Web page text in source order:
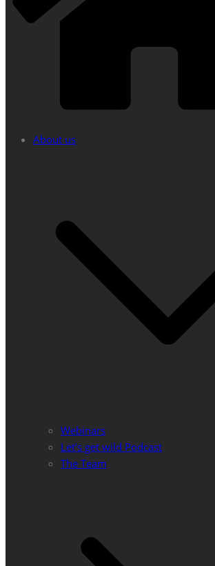
About us
Webinars
Let’s get wild Podcast
The Team